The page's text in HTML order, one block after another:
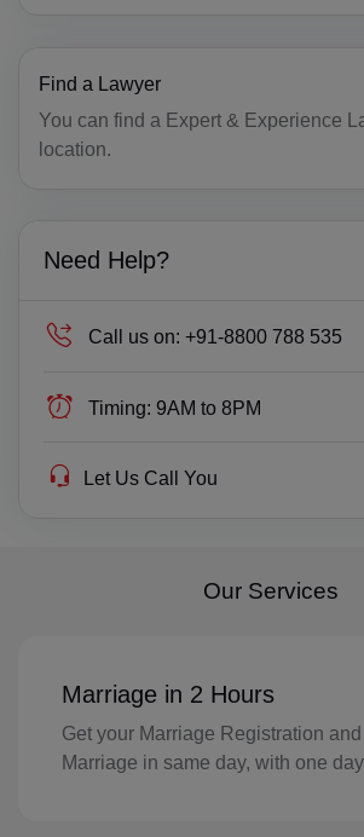
Find a Lawyer
You can find a Expert & Experience
location.
Need Help?
Call us on: +91-8800 788 535
Timing: 9AM to 8PM
Let Us Call You
Our Services
Marriage in 2 Hours
Get your Marriage Registration
Marriage in same day, with one
DK(+45)
DJ(+253)
DO(+1 809)
EG(+20)
SV(+503)
FK(+500)
FO(+298)